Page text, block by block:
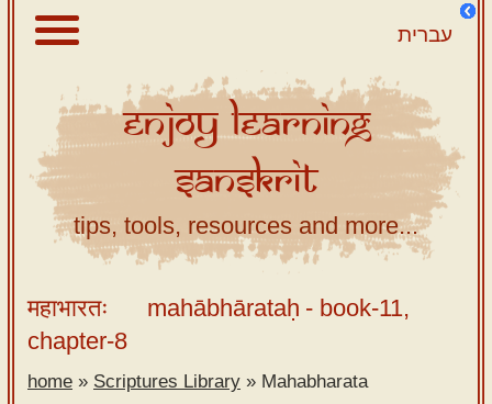
עברית
About
Scriptures
Library
Sanskrit
Tutor –
desktop
Sanskrit
EnjoyLearning
Sanskrit
tips, tools, resources and more...
महाभारतः mahābhārataḥ - book-11,
chapter-8
home » Scriptures Library » Mahabharata